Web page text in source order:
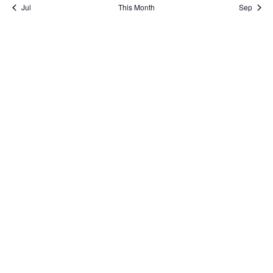
Jul This Month Sep